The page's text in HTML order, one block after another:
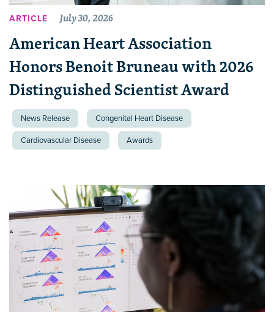
ARTICLE July 30, 2026
American Heart Association
Honors Benoit Bruneau with 2026
Distinguished Scientist Award
News Release Congenital Heart Disease
Cardiovascular Disease Awards